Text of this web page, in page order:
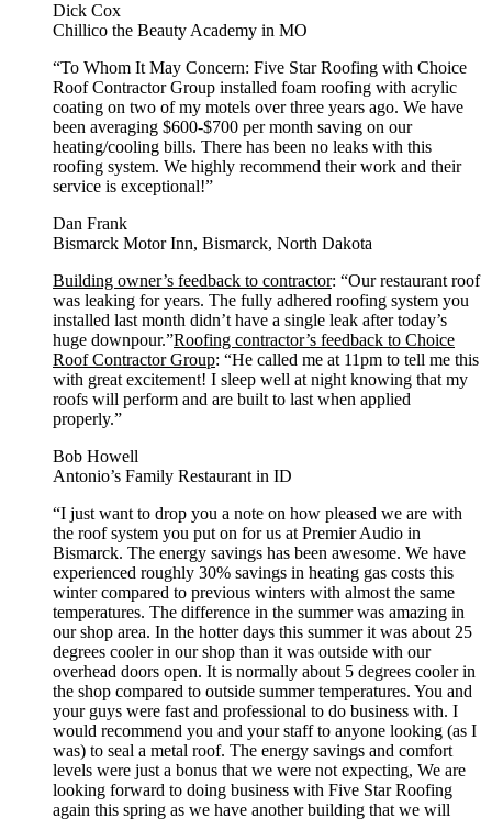
Dick Cox
Chillico the Beauty Academy in MO
“To Whom It May Concern: Five Star Roofing with Choice
Roof Contractor Group installed foam roofing with acrylic
coating on two of my motels over three years ago. We have
been averaging $600-$700 per month saving on our
heating/cooling bills. There has been no leaks with this
roofing system. We highly recommend their work and their
service is exceptional!”
Dan Frank
Bismarck Motor Inn, Bismarck, North Dakota
Building owner’s feedback to contractor: “Our restaurant roof
was leaking for years. The fully adhered roofing system you
installed last month didn’t have a single leak after today’s
huge downpour.”Roofing contractor’s feedback to Choice
Roof Contractor Group: “He called me at 11pm to tell me this
with great excitement! I sleep well at night knowing that my
roofs will perform and are built to last when applied
properly.”
Bob Howell
Antonio’s Family Restaurant in ID
“I just want to drop you a note on how pleased we are with
the roof system you put on for us at Premier Audio in
Bismarck. The energy savings has been awesome. We have
experienced roughly 30% savings in heating gas costs this
winter compared to previous winters with almost the same
temperatures. The difference in the summer was amazing in
our shop area. In the hotter days this summer it was about 25
degrees cooler in our shop than it was outside with our
overhead doors open. It is normally about 5 degrees cooler in
the shop compared to outside summer temperatures. You and
your guys were fast and professional to do business with. I
would recommend you and your staff to anyone looking (as I
was) to seal a metal roof. The energy savings and comfort
levels were just a bonus that we were not expecting, We are
looking forward to doing business with Five Star Roofing
again this spring as we have another building that we will